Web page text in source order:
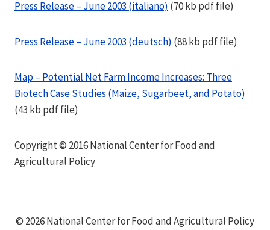
Press Release – June 2003 (italiano) (70 kb pdf file)
Press Release – June 2003 (deutsch) (88 kb pdf file)
Map – Potential Net Farm Income Increases: Three
Biotech Case Studies (Maize, Sugarbeet, and Potato)
(43 kb pdf file)
Copyright © 2016 National Center for Food and
Agricultural Policy
© 2026 National Center for Food and Agricultural Policy